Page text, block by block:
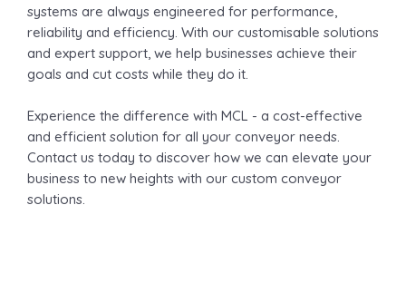
systems are always engineered for performance,
reliability and efficiency. With our customisable solutions
and expert support, we help businesses achieve their
goals and cut costs while they do it.
Experience the difference with MCL - a cost-effective
and efficient solution for all your conveyor needs.
Contact us today to discover how we can elevate your
business to new heights with our custom conveyor
solutions.